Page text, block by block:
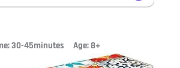
30-45minutes Age: 8+